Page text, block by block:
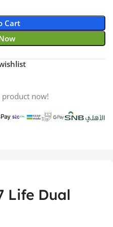
Cart
product now!
Life Dual